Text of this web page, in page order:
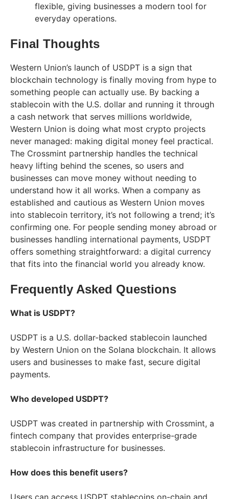
flexible, giving businesses a modern tool for
everyday operations.
Final Thoughts
Western Union’s launch of USDPT is a sign that
blockchain technology is finally moving from hype to
something people can actually use. By backing a
stablecoin with the U.S. dollar and running it through
a cash network that serves millions worldwide,
Western Union is doing what most crypto projects
never managed: making digital money feel practical.
The Crossmint partnership handles the technical
heavy lifting behind the scenes, so users and
businesses can move money without needing to
understand how it all works. When a company as
established and cautious as Western Union moves
into stablecoin territory, it’s not following a trend; it’s
confirming one. For people sending money abroad or
businesses handling international payments, USDPT
offers something straightforward: a digital currency
that fits into the financial world you already know.
Frequently Asked Questions
What is USDPT?
USDPT is a U.S. dollar-backed stablecoin launched
by Western Union on the Solana blockchain. It allows
users and businesses to make fast, secure digital
payments.
Who developed USDPT?
USDPT was created in partnership with Crossmint, a
fintech company that provides enterprise-grade
stablecoin infrastructure for businesses.
How does this benefit users?
Users can access USDPT stablecoins on-chain and